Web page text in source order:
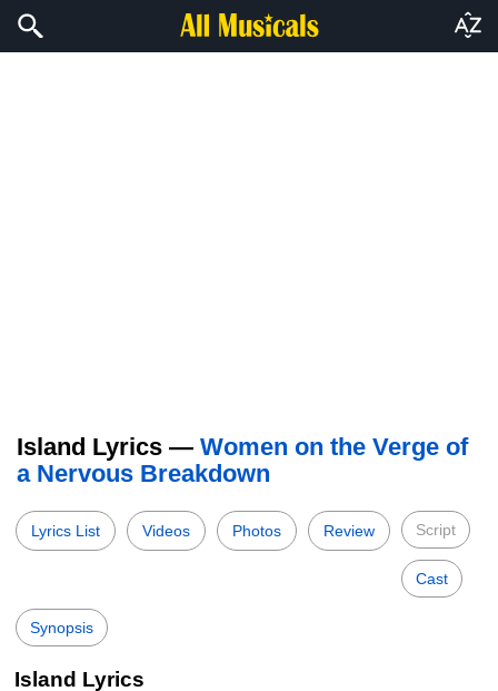
Island Lyrics — Women on the Verge of
a Nervous Breakdown
Lyrics List Videos Photos Review Script
Cast
Synopsis
Island Lyrics